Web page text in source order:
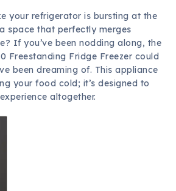
your refrigerator is bursting at the
space that perfectly merges
If you’ve been nodding along, the
Freestanding Fridge Freezer could
been dreaming of. This appliance
your food cold; it’s designed to
altogether.